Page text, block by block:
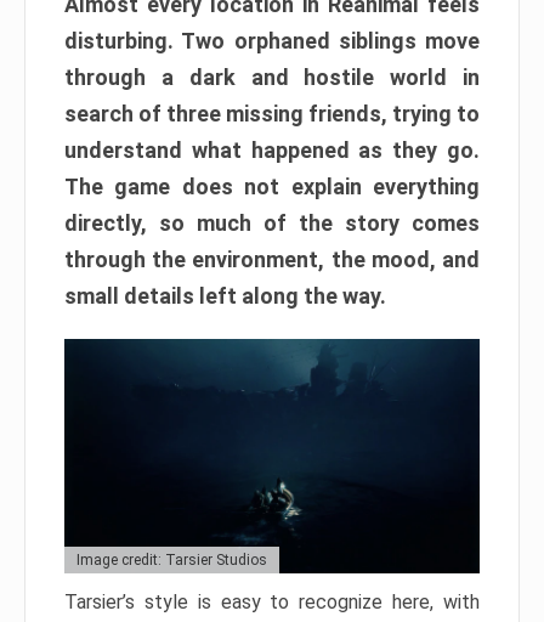
disturbing. Two orphaned siblings move
through a dark and hostile world in
search of three missing friends, trying to
understand what happened as they go.
The game does not explain everything
directly, so much of the story comes
through the environment, the mood, and
small details left along the way.
Image credit: Tarsier Studios
Tarsier’s style is easy to recognize here, with